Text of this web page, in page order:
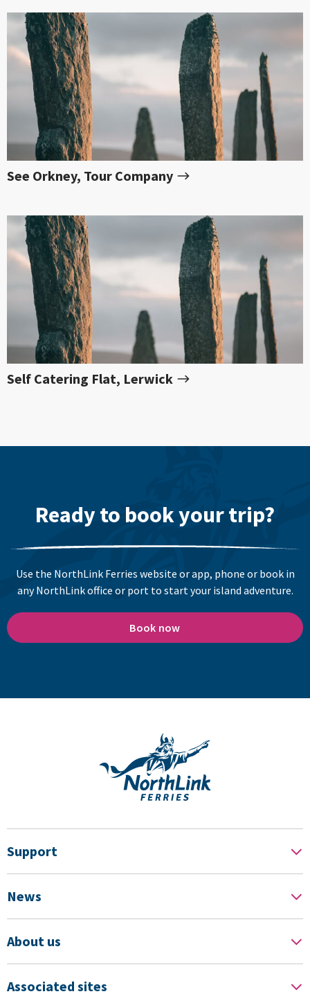
See Orkney, Tour Company
Self Catering Flat, Lerwick
Ready to book your trip?
Use the NorthLink Ferries website or app, phone or book in
any NorthLink office or port to start your island adventure.
Book now
Support
News
About us
Associated sites